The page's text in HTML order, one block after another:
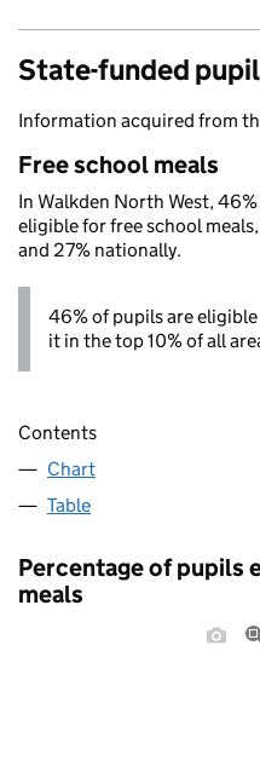
State-funded
Information acquired from
Free school meals
In Walkden North West,
eligible for free school
and 27% nationally.
46% of pupils are
it in the top 10% of all
Contents
Chart
Table
Percentage of pupils
meals